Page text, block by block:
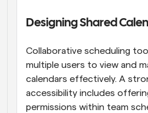
Designing Shared
Collaborative scheduling
multiple users to view and
calendars effectively. A
accessibility includes
permissions within team